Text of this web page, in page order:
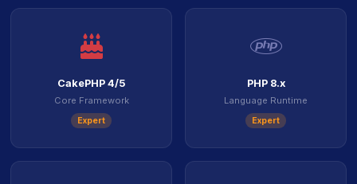
icon
CakePHP 4/5
Core Framework
Expert
icon
PHP 8.x
Language Runtime
Expert